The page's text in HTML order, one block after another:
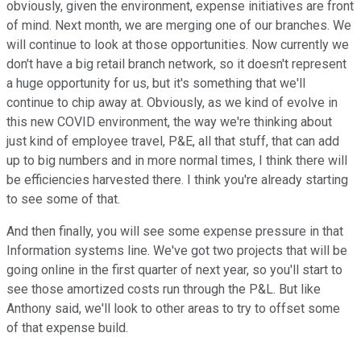
obviously, given the environment, expense initiatives are front
of mind. Next month, we are merging one of our branches. We
will continue to look at those opportunities. Now currently we
don't have a big retail branch network, so it doesn't represent
a huge opportunity for us, but it's something that we'll
continue to chip away at. Obviously, as we kind of evolve in
this new COVID environment, the way we're thinking about
just kind of employee travel, P&E, all that stuff, that can add
up to big numbers and in more normal times, I think there will
be efficiencies harvested there. I think you're already starting
to see some of that.
And then finally, you will see some expense pressure in that
Information systems line. We've got two projects that will be
going online in the first quarter of next year, so you'll start to
see those amortized costs run through the P&L. But like
Anthony said, we'll look to other areas to try to offset some
of that expense build.